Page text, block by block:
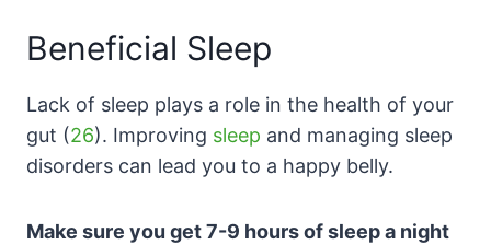
Beneficial Sleep
Lack of sleep plays a role in the health of your
gut (26). Improving sleep and managing sleep
disorders can lead you to a happy belly.
Make sure you get 7-9 hours of sleep a night